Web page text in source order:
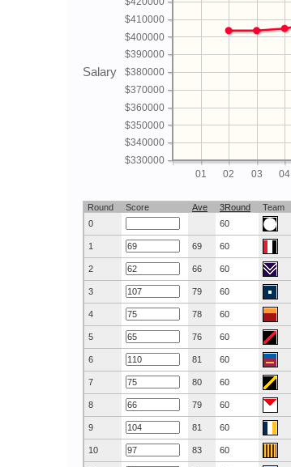
01 02 03 04
Salary
$330000
$340000
$350000
$360000
$370000
$380000
$390000
$400000
$410000
Round Score Ave 3Round Team
0
60
1 69 60
2 66 60
3 79 60
4 78 60
5 76 60
6 81 60
7 80 60
8 79 60
9 81 60
10 83 60